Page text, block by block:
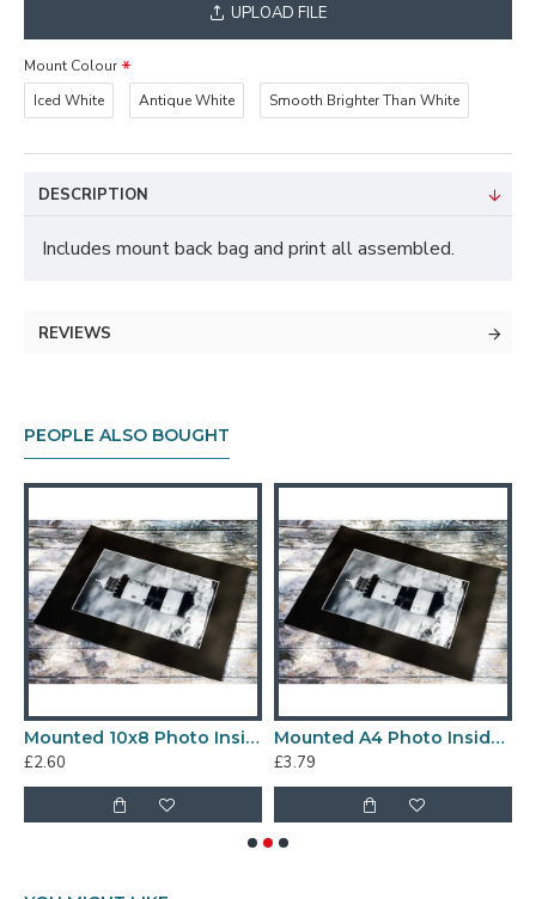
UPLOAD FILE
Mount Colour
Iced White
Antique White Smooth Brighter Than White
DESCRIPTION
Includes mount back bag and print all assembled.
REVIEWS
PEOPLE ALSO BOUGHT
Mounted 10x8 Photo Inside a 12x10" Mount
£2.60
Mounted A4 Photo Inside a 12x16 Mount
£3.79